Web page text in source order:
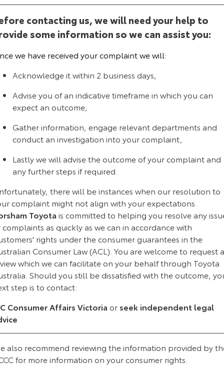
SUVs & 4WDs
Yaris Cross
Our Stock
Corolla Cross
C-HR
Our Stock
All-New RAV4
Our Stock
bZ4X
Explore
Our Stock
Explore
Our Stock
Kluger
Our Stock
Fortuner
Explore
Landcruiser Prado
Explore
LandCruiser 300
Explore
Our Stock
Finance for Farmers
Toyota Connected Services
Toyota Safety Sense
Toyota Warranty Advantage
Hybrid Electric
General Enquiries
About Us
Complaint Handling Process
Feedback
contacting us, we will need your help to
some information so we can assist you:
we have received your complaint we will:
Acknowledge it within 2 business days,
Advise you of an indicative timeframe in which you can
expect an outcome,
Gather information, engage relevant departments and
conduct an investigation into your complaint,
Lastly we will advise the outcome of your complaint and
any further steps if required.
there will be instances when our resolution to
complaint might not align with your expectations.
Toyota is committed to helping you resolve any
complaints as quickly as we can in accordance with
rights under the consumer guarantees in the
Consumer Law (ACL). You are welcome to request a
which we can facilitate on your behalf through Toyota
Should you still be dissatisfied with the outcome,
step is to contact:
Consumer Affairs Victoria or seek independent legal
also recommend reviewing the information provided by
for more information on your consumer rights.